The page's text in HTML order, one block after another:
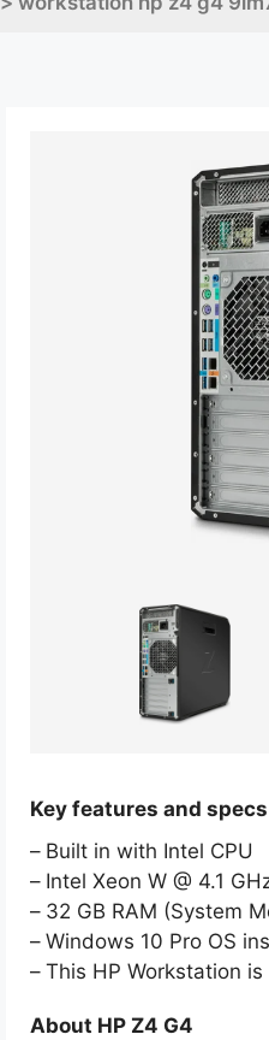
Key features and
Built in with Intel CPU
Intel Xeon W @ 4.1
32 GB RAM (System
Windows 10 Pro OS
This HP Workstation
About HP Z4 G4